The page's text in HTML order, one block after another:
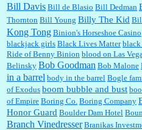
:Well said, TDS is a real thing lol!...
:You won’t say what makes a senior a
years?...
Lilgoalielvr:Albertsons gives me my senior
I think they did change it to where you have ...
Bill Davis Bill de Blasio Bill Dedman
Thornton Bill Young Billy The Kid
Kong Tong Binion's Horseshoe Casino
blackjack girls Black Lives Matter black
Ride of Benny Binion blood on Las
Belinsky Bob Goodman Bob Malone
in a barrel body in the barrel Bogle
of Exodus boom bubble and bust
of Empire Boring Co. Boring Company
Honor Guard Boulder Dam Hotel
Branch Vinedresser Branikas